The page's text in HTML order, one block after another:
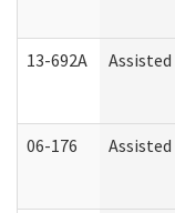
13-692A
06-176